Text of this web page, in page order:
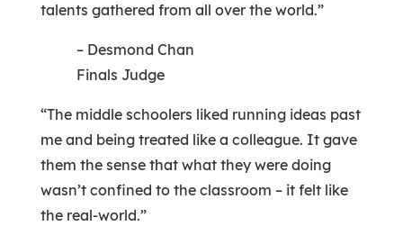
talents gathered from all over the world.”
– Desmond Chan
Finals Judge
“The middle schoolers liked running ideas past
me and being treated like a colleague. It gave
them the sense that what they were doing
wasn’t confined to the classroom – it felt like
the real-world.”